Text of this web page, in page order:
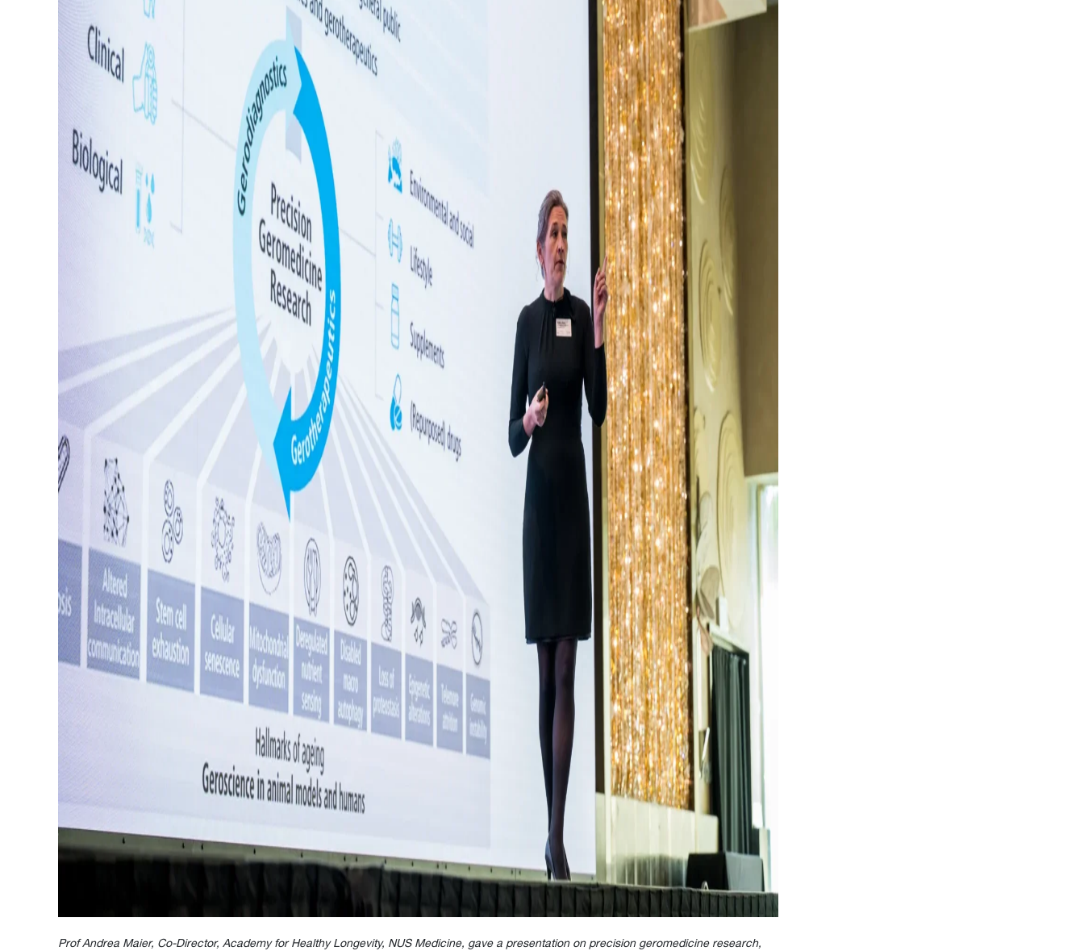
Prof Andrea Maier, Co-Director, Academy for Healthy Longevity, NUS Medicine, gave a presentation on precision geromedicineresearch,